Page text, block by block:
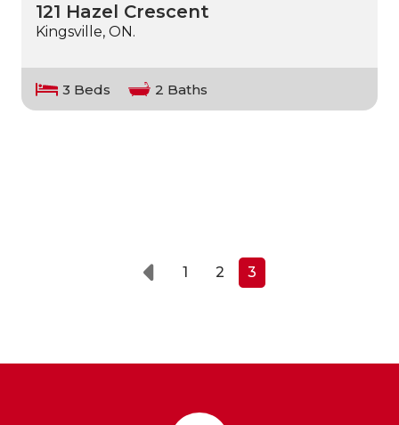
121 Hazel Crescent
Kingsville, ON.
3 Beds 2 Baths
Prev 1 2 3